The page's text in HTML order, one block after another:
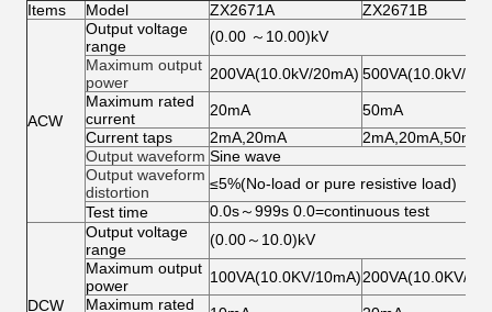
Items Model ZX2671A ZX2671B
ACW
Output voltage
range
(0.00 ～10.00)kV
Maximum output
power
200VA(10.0kV/20mA) 500VA(10.0kV/
Maximum rated
current
20mA
50mA
Current taps
2mA,20mA
2mA,20mA,50mA
Output waveform Sine wave
Output waveform
distortion
≤5%(No-load or pure resistive load)
Test time
0.0s～999s 0.0=continuous test
DCW
Output voltage
range
(0.00～10.0)kV
Maximum output
power
100VA(10.0KV/10mA)200VA(10.0KV/
Maximum rated